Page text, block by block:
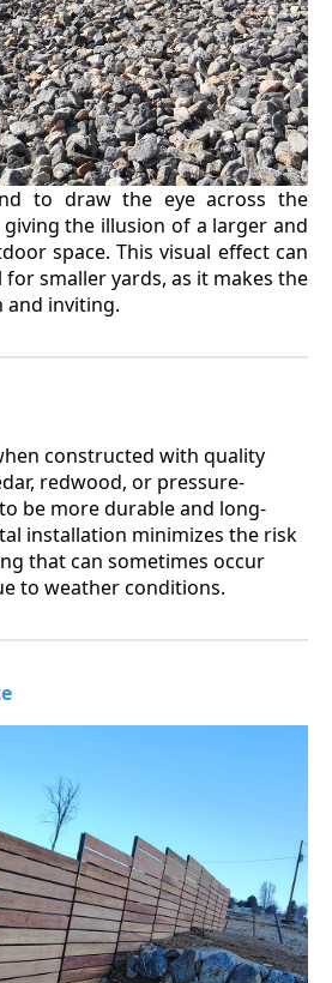
to draw the eye across the
the illusion of a larger and
space. This visual effect can
for smaller yards, as it makes the
and inviting.
constructed with quality
redwood, or pressure-
be more durable and long-
installation minimizes the risk
that can sometimes occur
to weather conditions.